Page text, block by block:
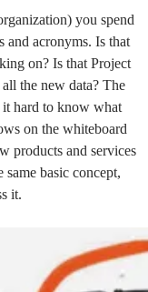
you spend
and acronyms. Is that
on? Is that Project
the new data? The
it hard to know what
on the whiteboard
products and services
basic concept,
it.